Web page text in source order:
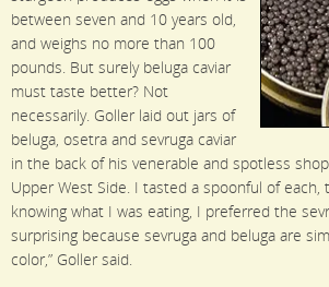
between seven and 10 years old,
and weighs no more than 100
pounds. But surely beluga caviar
must taste better? Not
necessarily. Goller laid out jars of
beluga, osetra and sevruga caviar
in the back of his venerable and spotless
Upper West Side. I tasted a spoonful of each,
knowing what I was eating, I preferred the
surprising because sevruga and beluga are
color,” Goller said.